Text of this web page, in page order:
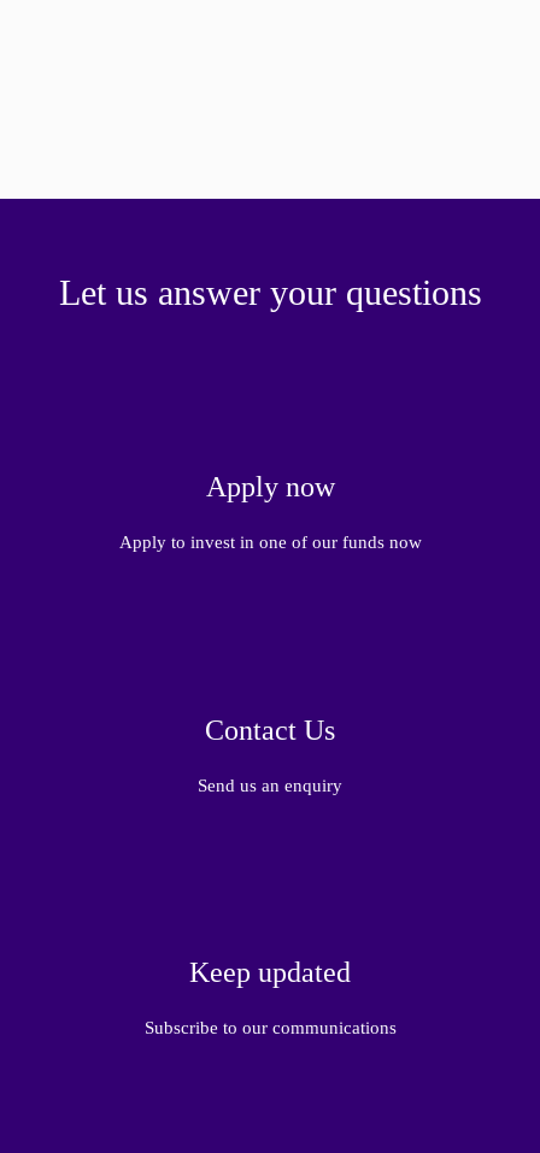
Let us answer your questions
Apply now
Apply to invest in one of our funds now
Contact Us
Send us an enquiry
Keep updated
Subscribe to our communications